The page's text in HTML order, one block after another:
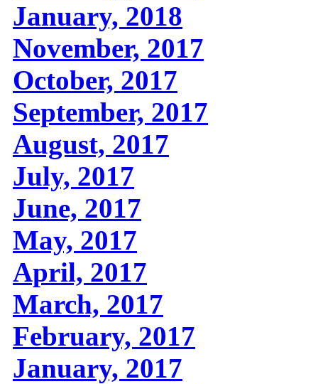
January, 2018
November, 2017
October, 2017
September, 2017
August, 2017
July, 2017
June, 2017
May, 2017
April, 2017
March, 2017
February, 2017
January, 2017